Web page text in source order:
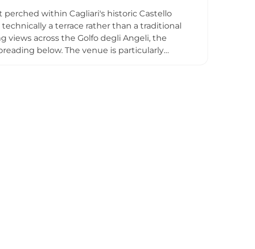
within Cagliari's historic Castello
a terrace rather than a traditional
across the Golfo degli Angeli, the
below. The venue is particularly